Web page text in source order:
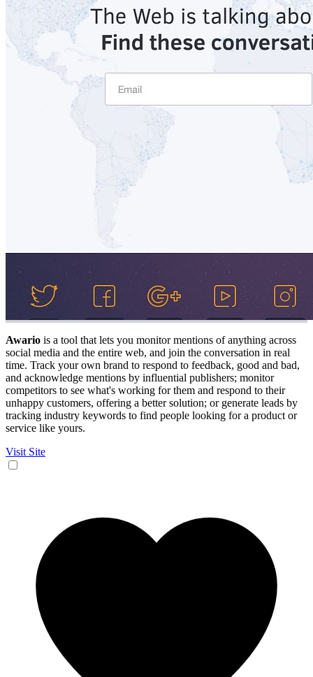
Awario is a tool that lets you monitor mentions of anything across
social media and the entire web, and join the conversation in real
time. Track your own brand to respond to feedback, good and bad,
and acknowledge mentions by influential publishers; monitor
competitors to see what's working for them and respond to their
unhappy customers, offering a better solution; or generate leads by
tracking industry keywords to find people looking for a product or
service like yours.
Visit Site